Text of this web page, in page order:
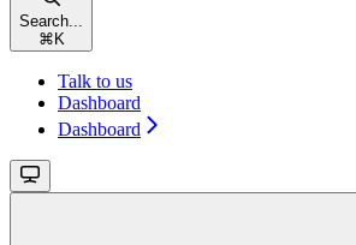
Search...
⌘ K
Talk to us
Dashboard
Dashboard